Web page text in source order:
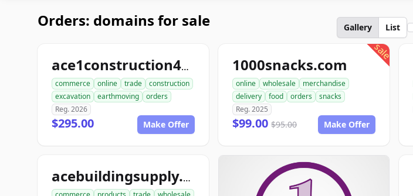
Orders: domains for sale Gallery List
ace1construction4u.com
commerce online trade
construction
excavation
earthmoving
orders
Reg. 2026
$295.00 Make Offer
sale
1000snacks.com
online wholesale
merchandise
delivery
food orders
snacks
Reg. 2025
$99.00 $95.00 Make Offer
acebuildingsupply.com